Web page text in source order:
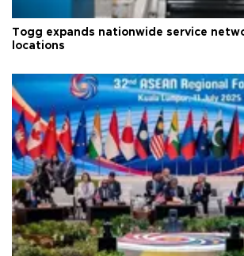
Togg expands nationwide service
locations